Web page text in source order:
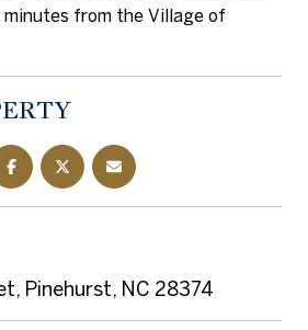
from the Village of
Pinehurst, NC 28374